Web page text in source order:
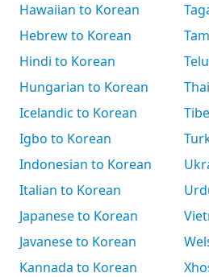
Hawaiian to Korean
Hebrew to Korean
Hindi to Korean
Hungarian to Korean
Icelandic to Korean
Igbo to Korean
Indonesian to Korean
Italian to Korean
Japanese to Korean
Javanese to Korean
Kannada to Korean